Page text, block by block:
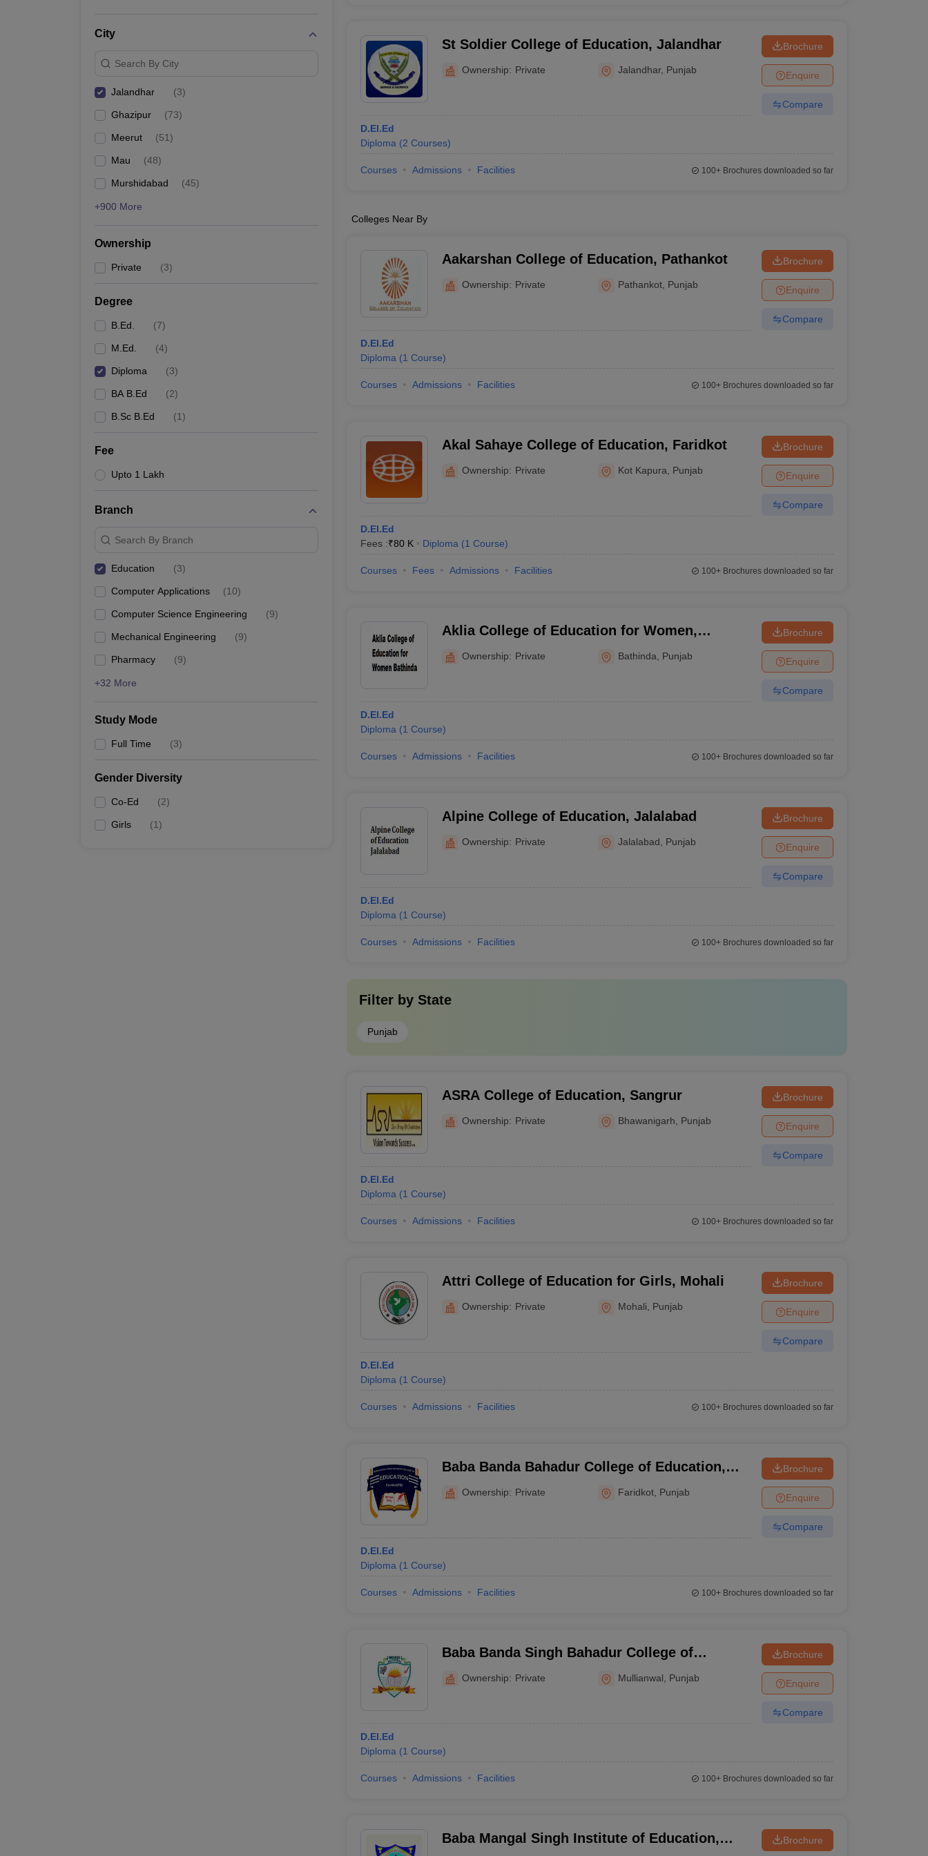
City
Search By City
Jalandhar (3)
Ghazipur (73)
Meerut (51)
Mau (48)
Murshidabad (45)
+900 More
Ownership
Private (3)
Degree
B.Ed. (7)
M.Ed. (4)
Diploma (3)
BA B.Ed (2)
B.Sc B.Ed (1)
Fee
Upto 1 Lakh
Branch
Search By Branch
Education (3)
Computer Applications (10)
Computer Science Engineering (9)
Mechanical Engineering (9)
Pharmacy (9)
+32 More
Study Mode
Full Time (3)
Gender Diversity
Co-Ed (2)
Girls (1)
St Soldier College of Education, Jalandhar
Ownership: Private Jalandhar, Punjab
D.El.Ed
Diploma (2 Courses)
Brochure
Enquire
Compare
Courses Admissions Facilities 100+Brochures downloaded so far
Colleges Near By
Aakarshan College of Education, Pathankot
Ownership: Private Pathankot Punjab
D.El.Ed
Diploma (1 Course)
Brochure
Enquire
Compare
Courses Admissions Facilities 100+Brochures downloaded so far
Akal Sahaye College of Education, Faridkot
Ownership: Private Kot Kapura Punjab
D.El.Ed
Fees :₹80 K Diploma (1 Course)
Brochure
Enquire
Compare
Courses Fees Admissions Facilities 100+Brochures downloaded so far
Aklia College of Education for Women,
Ownership: Private Bathinda Punjab
D.El.Ed
Diploma (1 Course)
Brochure
Enquire
Compare
Courses Admissions Facilities 100+Brochures downloaded so far
Alpine College of Education, Jalalabad
Ownership: Private Jalalabad Punjab
D.El.Ed
Diploma (1 Course)
Brochure
Enquire
Compare
Courses Admissions Facilities 100+Brochures downloaded so far
Filter by State
Punjab
ASRA College of Education, Sangrur
Ownership: Private Bhawanigarh Punjab
D.El.Ed
Diploma (1 Course)
Brochure
Enquire
Compare
Courses Admissions Facilities 100+Brochures downloaded so far
Attri College of Education for Girls, Mohali
Ownership: Private Mohali Punjab
D.El.Ed
Diploma (1 Course)
Brochure
Enquire
Compare
Courses Admissions Facilities 100+Brochures downloaded so far
Baba Banda Bahadur College of Education,
Ownership: Private Faridkot Punjab
D.El.Ed
Diploma (1 Course)
Brochure
Enquire
Compare
Courses Admissions Facilities 100+Brochures downloaded so far
Baba Banda Singh Bahadur College of
Ownership: Private Mullianwal Punjab
D.El.Ed
Diploma (1 Course)
Brochure
Enquire
Compare
Courses Admissions Facilities 100+Brochures downloaded so far
Baba Mangal Singh Institute of Education,
Brochure